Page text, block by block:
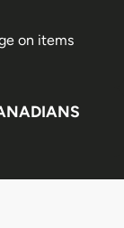
business days
and
on items